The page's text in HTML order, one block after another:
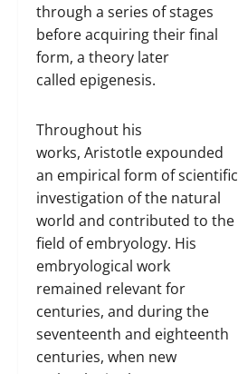
through a series of stages
before acquiring their final
form, a theory later
called epigenesis.
Throughout his
works, Aristotle expounded
an empirical form of scientific
investigation of the natural
world and contributed to the
field of embryology. His
embryological work
remained relevant for
centuries, and during the
seventeenth and eighteenth
centuries, when new